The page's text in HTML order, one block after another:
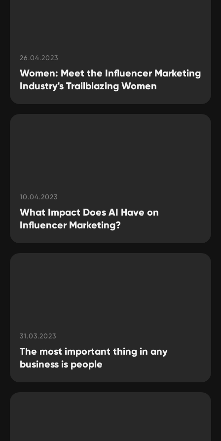
26.04.2023
Women: Meet the Influencer Marketing
Industry's Trailblazing Women
10.04.2023
What Impact Does AI Have on
Influencer Marketing?
31.03.2023
The most important thing in any
business is people